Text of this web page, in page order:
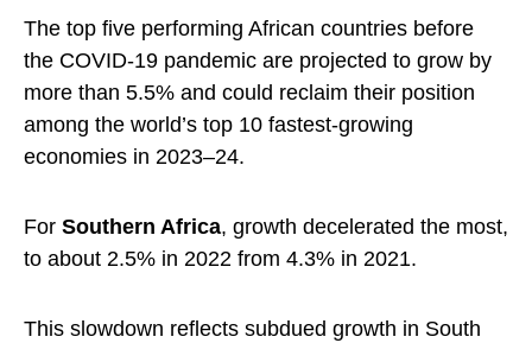
The top five performing African countries before
the COVID-19 pandemic are projected to grow by
more than 5.5% and could reclaim their position
among the world’s top 10 fastest-growing
economies in 2023–24.
For Southern Africa, growth decelerated the most,
to about 2.5% in 2022 from 4.3% in 2021.
This slowdown reflects subdued growth in South